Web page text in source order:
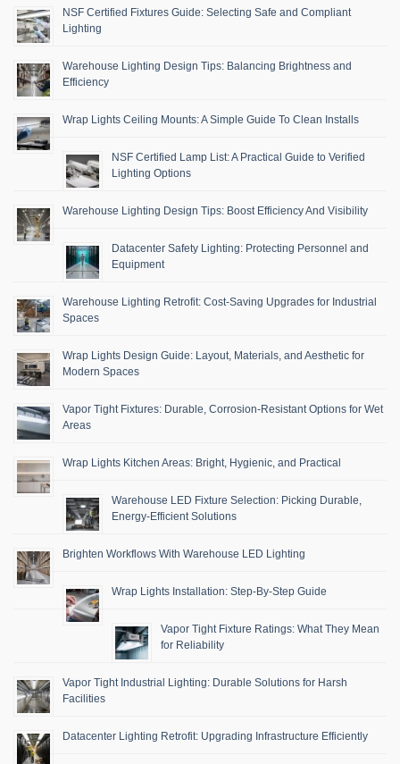
NSF Certified Fixtures Guide: Selecting Safe and Compliant
Lighting
Warehouse Lighting Design Tips: Balancing Brightness and
Efficiency
Wrap Lights Ceiling Mounts: A Simple Guide To Clean Installs
NSF Certified Lamp List: A Practical Guide to Verified
Lighting Options
Warehouse Lighting Design Tips: Boost Efficiency And Visibility
Datacenter Safety Lighting: Protecting Personnel and
Equipment
Warehouse Lighting Retrofit: Cost-Saving Upgrades for Industrial
Spaces
Wrap Lights Design Guide: Layout, Materials, and Aesthetic for
Modern Spaces
Vapor Tight Fixtures: Durable, Corrosion-Resistant Options for Wet
Areas
Wrap Lights Kitchen Areas: Bright, Hygienic, and Practical
Warehouse LED Fixture Selection: Picking Durable,
Energy-Efficient Solutions
Brighten Workflows With Warehouse LED Lighting
Wrap Lights Installation: Step-By-Step Guide
Vapor Tight Fixture Ratings: What They Mean
for Reliability
Vapor Tight Industrial Lighting: Durable Solutions for Harsh
Facilities
Datacenter Lighting Retrofit: Upgrading Infrastructure Efficiently